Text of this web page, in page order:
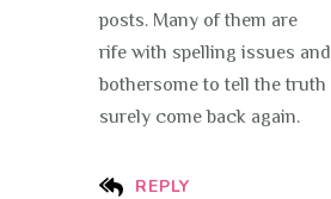
REPLY
posts. Many of them are
rife with spelling issues
bothersome to tell the truth
surely come back again.